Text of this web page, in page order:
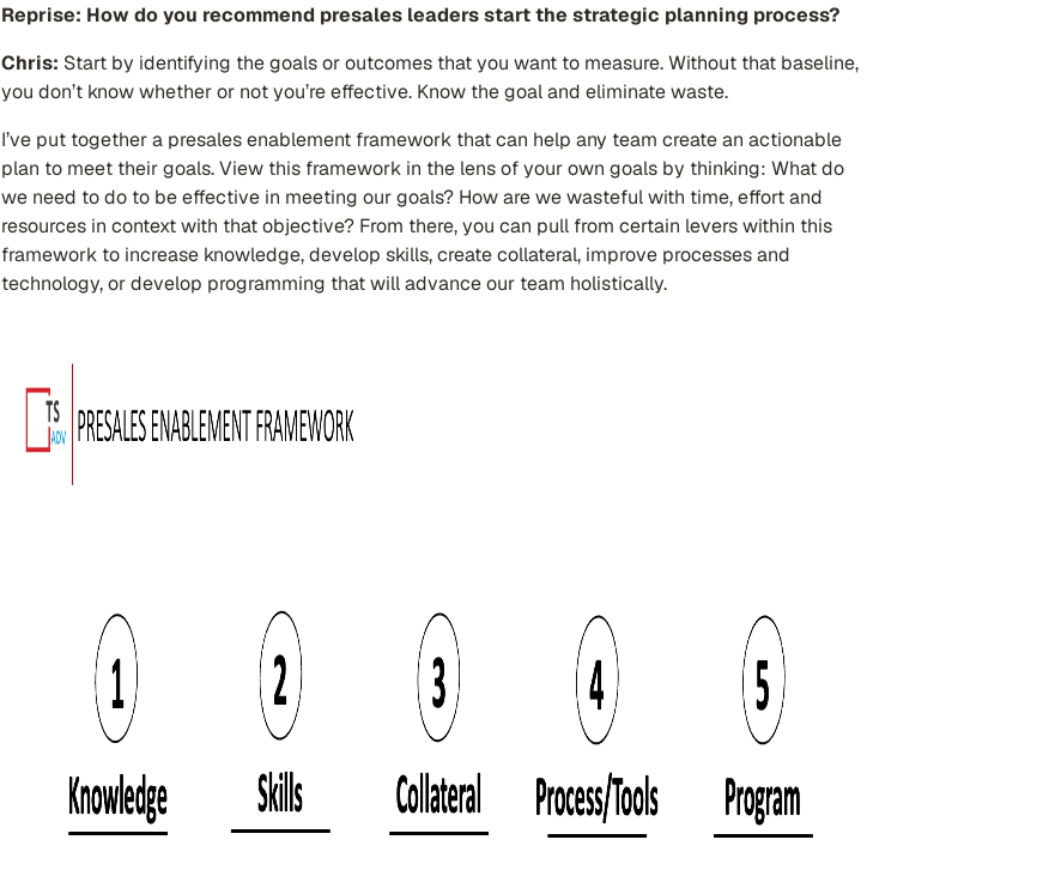
Reprise: How do you recommend presales leaders start the strategic planning process?
Chris: Start by identifying the goals or outcomes that you want to measure. Without that baseline,
you don’t know whether or not you’re effective. Know the goal and eliminate waste.
I’ve put together a presales enablement framework that can help any team create an actionable
plan to meet their goals. View this framework in the lens of your own goals by thinking: What do
we need to do to be effective in meeting our goals? How are we wasteful with time, effort and
resources in context with that objective? From there, you can pull from certain levers within this
framework to increase knowledge, develop skills, create collateral, improve processes and
technology, or develop programming that will advance our team holistically.